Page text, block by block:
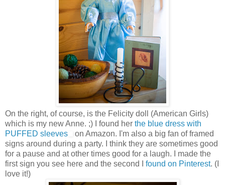
On the right, of course, is the Felicity doll (American Girls)
which is my new Anne. ;) I found her the blue dress with
PUFFED sleeves
on Amazon. I'm also a big fan of framed
signs around during a party. I think they are sometimes good
for a pause and at other times good for a laugh. I made the
first sign you see here and the second I found on Pinterest. (I
love it!)